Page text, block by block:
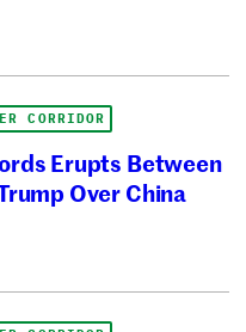
CORRIDOR
Erupts Between
Over China